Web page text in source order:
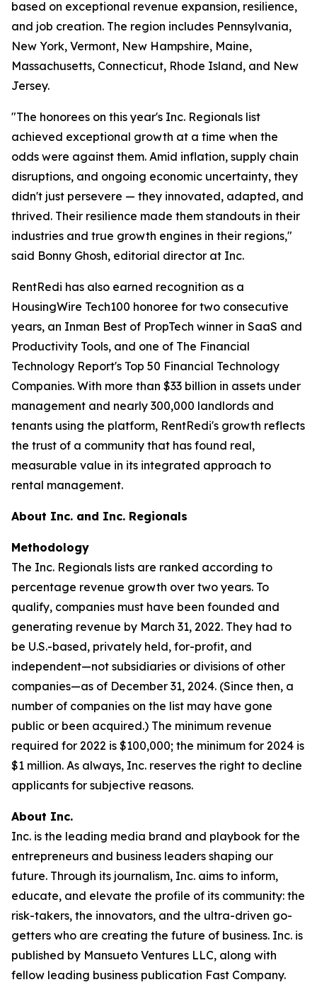
based on exceptional revenue expansion, resilience,
and job creation. The region includes Pennsylvania,
New York, Vermont, New Hampshire, Maine,
Massachusetts, Connecticut, Rhode Island, and New
Jersey.
"The honorees on this year's Inc. Regionals list
achieved exceptional growth at a time when the
odds were against them. Amid inflation, supply chain
disruptions, and ongoing economic uncertainty, they
didn't just persevere — they innovated, adapted, and
thrived. Their resilience made them standouts in their
industries and true growth engines in their regions,"
said Bonny Ghosh, editorial director at Inc.
RentRedi has also earned recognition as a
HousingWire Tech100 honoree for two consecutive
years, an Inman Best of PropTech winner in SaaS and
Productivity Tools, and one of The Financial
Technology Report's Top 50 Financial Technology
Companies. With more than $33 billion in assets under
management and nearly 300,000 landlords and
tenants using the platform, RentRedi's growth reflects
the trust of a community that has found real,
measurable value in its integrated approach to
rental management.
About Inc. and Inc. Regionals
Methodology
The Inc. Regionals lists are ranked according to
percentage revenue growth over two years. To
qualify, companies must have been founded and
generating revenue by March 31, 2022. They had to
be U.S.-based, privately held, for-profit, and
independent—not subsidiaries or divisions of other
companies—as of December 31, 2024. (Since then, a
number of companies on the list may have gone
public or been acquired.) The minimum revenue
required for 2022 is $100,000; the minimum for 2024 is
$1 million. As always, Inc. reserves the right to decline
applicants for subjective reasons.
About Inc.
Inc. is the leading media brand and playbook for the
entrepreneurs and business leaders shaping our
future. Through its journalism, Inc. aims to inform,
educate, and elevate the profile of its community: the
risk-takers, the innovators, and the ultra-driven go-
getters who are creating the future of business. Inc. is
published by Mansueto Ventures LLC, along with
fellow leading business publication Fast Company.